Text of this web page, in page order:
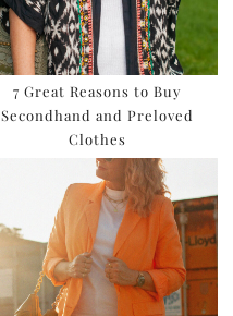
7 Great Reasons to Buy
Secondhand and Preloved
Clothes